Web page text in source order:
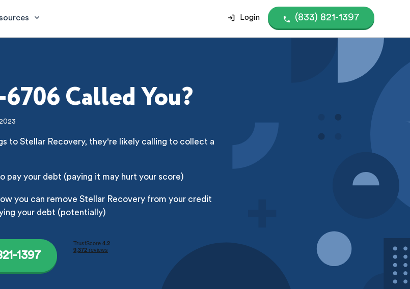
Login (833) 821-1397
Called You?
to Stellar Recovery, they're likely calling to collect a
pay your debt (paying it may hurt your score)
you can remove Stellar Recovery from your credit
your debt (potentially)
1397